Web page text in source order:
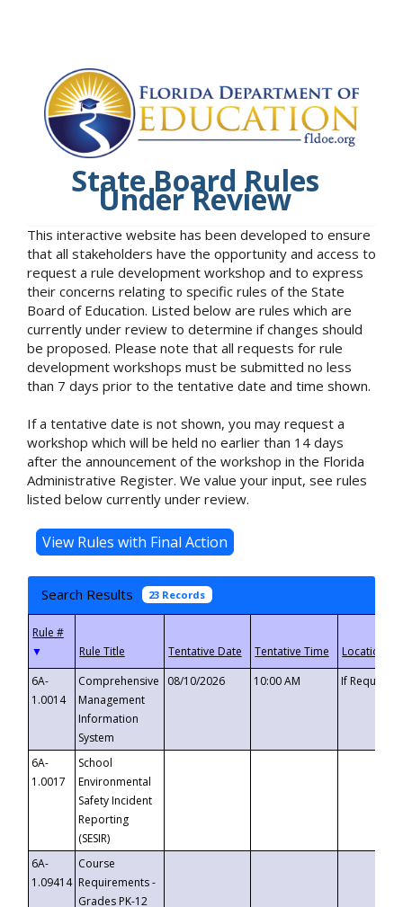
State Board Rules
Under Review
This interactive website has been developed to ensure
that all stakeholders have the opportunity and access to
request a rule development workshop and to express
their concerns relating to specific rules of the State
Board of Education. Listed below are rules which are
currently under review to determine if changes should
be proposed. Please note that all requests for rule
development workshops must be submitted no less
than 7 days prior to the tentative date and time shown.
If a tentative date is not shown, you may request a
workshop which will be held no earlier than 14 days
after the announcement of the workshop in the Florida
Administrative Register. We value your input, see rules
listed below currently under review.
Search Results 23 Records
▼
6A-
1.0014
Comprehensive
Management
Information
System
08/10/2026 10:00 AM If
6A-
1.0017
School
Environmental
Safety Incident
Reporting
(SESIR)
6A-
1.09414
Course
Requirements -
Grades PK-12